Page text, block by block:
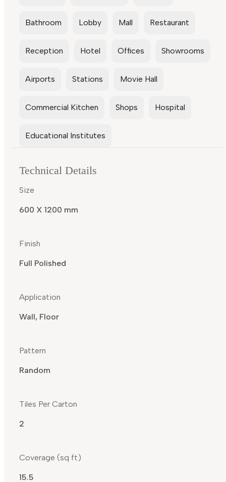
Bathroom Lobby Mall Restaurant
Reception Hotel Offices Showrooms
Airports Stations Movie Hall
Commercial Kitchen Shops Hospital
Educational Institutes
Technical Details
Size
600 X 1200 mm
Finish
Full Polished
Application
Wall, Floor
Pattern
Random
Tiles Per Carton
2
Coverage (sq ft)
15.5